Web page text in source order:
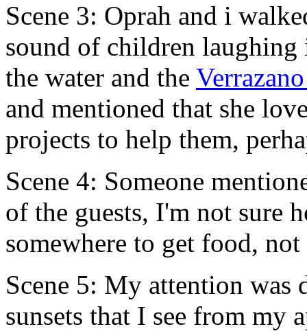
Scene 3: Oprah and i
sound of children
the water and the
and mentioned that she
projects to help them,
Scene 4: Someone
of the guests, I'm not sure
somewhere to get food,
Scene 5: My attention was
sunsets that I see from my